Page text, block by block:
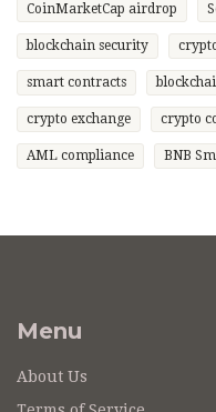
CoinMarketCap airdrop
blockchain security
smart contracts
crypto exchange crypto
AML compliance BNB
Menu
About Us